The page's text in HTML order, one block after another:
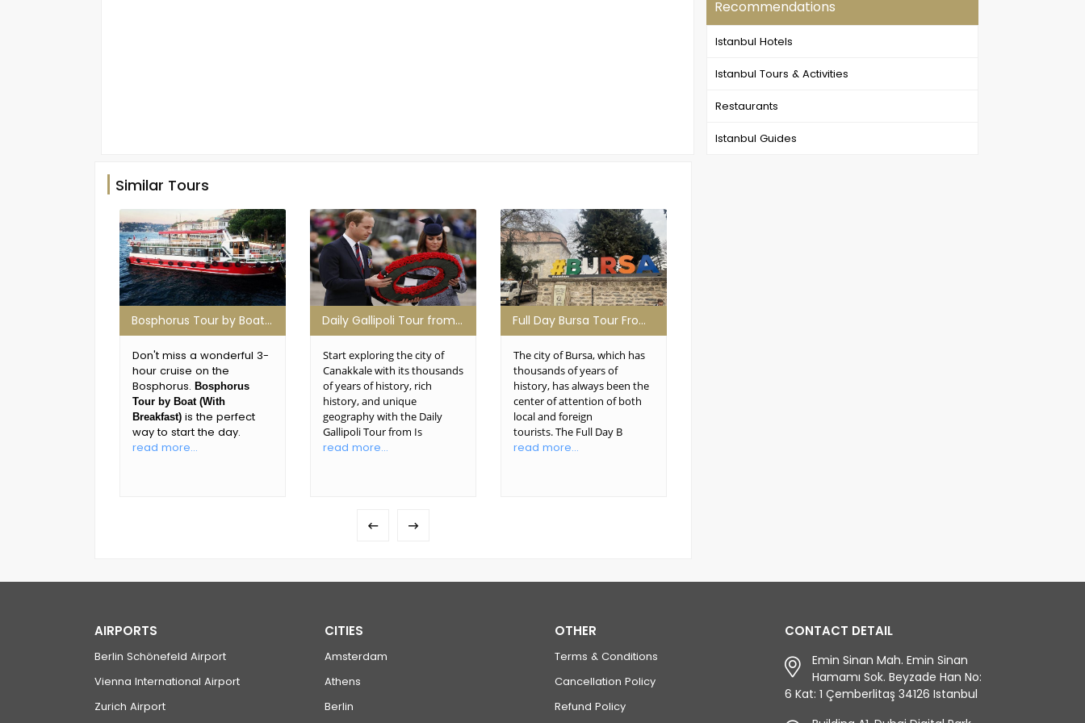
Recommendations
Istanbul Hotels
Istanbul Tours & Activities
Restaurants
Istanbul Guides
Similar Tours
Bosphorus Tour by Boat (With Breakfast)
Don't miss a wonderful 3-
hour cruise on the
Bosphorus. Bosphorus
Tour by Boat (With
Breakfast) is the perfect
way to start the day.
read more...
Daily Gallipoli Tour from Istanbul
Start exploring the city of
Canakkale with its thousands
of years of history, rich
history, and unique
geography with the Daily
Gallipoli Tour from Is
read more...
Full Day Bursa Tour From Istanbul
The city of Bursa, which has
thousands of years of
history, has always been the
center of attention of both
local and foreign
tourists. The Full Day B
read more...
AIRPORTS
Berlin Schönefeld Airport
Vienna International Airport
Zurich Airport
CITIES
Amsterdam
Athens
Berlin
OTHER
Terms & Conditions
Cancellation Policy
Refund Policy
CONTACT DETAIL
Emin Sinan Mah. Emin Sinan
Hamamı Sok. Beyzade Han No:
6 Kat: 1 Çemberlitaş 34126 Istanbul